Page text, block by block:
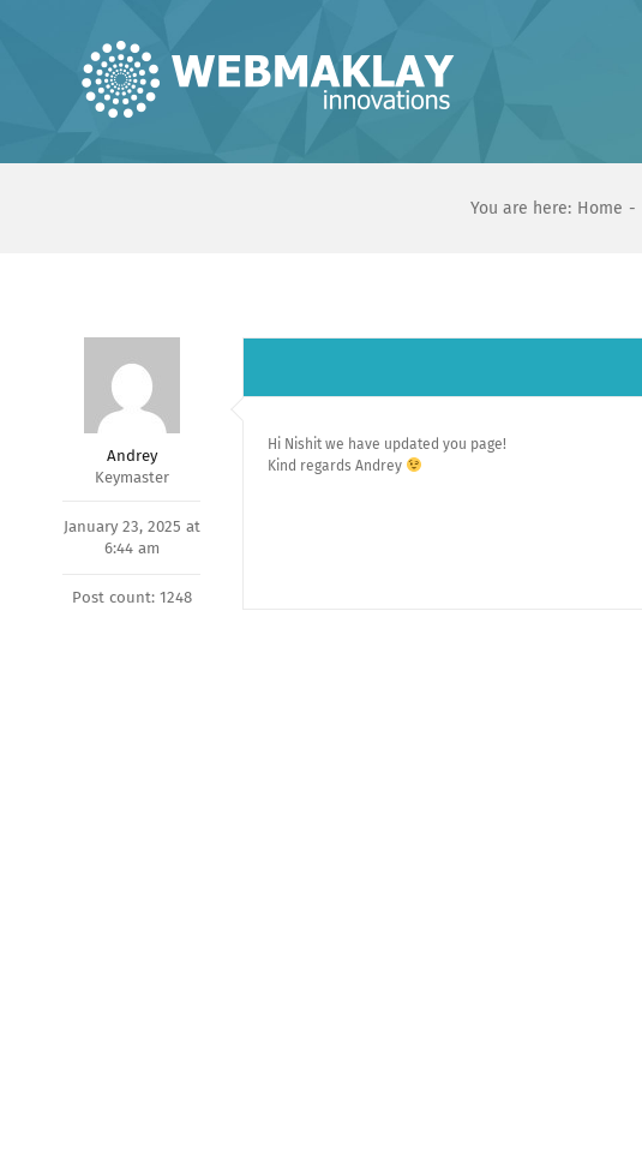
You are here: Home
Andrey
Keymaster
January 23, 2025 at
6:44 am
Post count: 1248
Hi Nishit we have updated you page!
Kind regards Andrey